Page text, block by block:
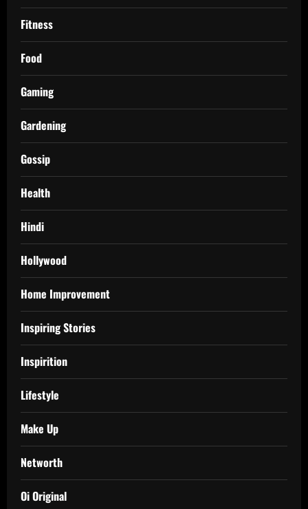
Fitness
Food
Gaming
Gardening
Gossip
Health
Hindi
Hollywood
Home Improvement
Inspiring Stories
Inspirition
Lifestyle
Make Up
Networth
Oi Original